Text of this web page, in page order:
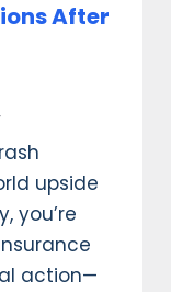
After
upside
you’re
action—